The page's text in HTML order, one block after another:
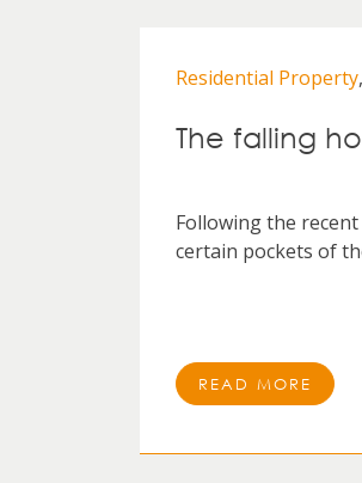
Residential Property,
The falling
Following the
certain pockets of
READ MORE